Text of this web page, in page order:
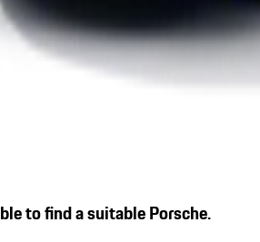
to find a suitable Porsche.